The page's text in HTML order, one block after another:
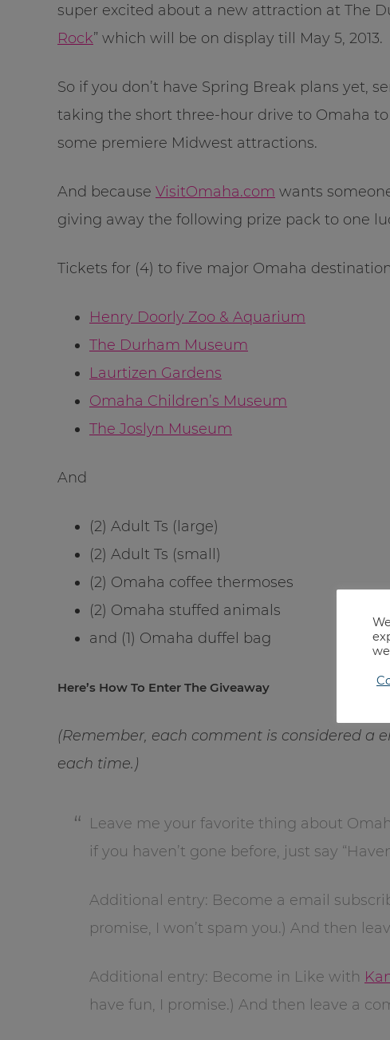
super excited about a new attraction at The
Rock” which will be on display till May 5, 2013.
So if you don’t have Spring Break plans yet,
taking the short three-hour drive to Omaha
some premiere Midwest attractions.
And because VisitOmaha.com wants
giving away the following prize pack to one
Tickets for (4) to five major Omaha
Henry Doorly Zoo & Aquarium
The Durham Museum
Laurtizen Gardens
Omaha Children’s Museum
The Joslyn Museum
And
(2) Adult Ts (large)
(2) Adult Ts (small)
(2) Omaha coffee thermoses
(2) Omaha stuffed animals
and (1) Omaha duffel bag
Here’s How To Enter The Giveaway
(Remember, each comment is considered a
each time.)
Leave me your favorite thing about
if you haven’t gone before, just say
Additional entry: Become a email
promise, I won’t spam you.) And then
Additional entry: Become in Like with
have fun, I promise.) And then leave a